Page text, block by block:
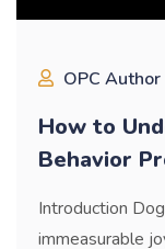
OPC Author
How to
Behavior
Introduction
immeasurable